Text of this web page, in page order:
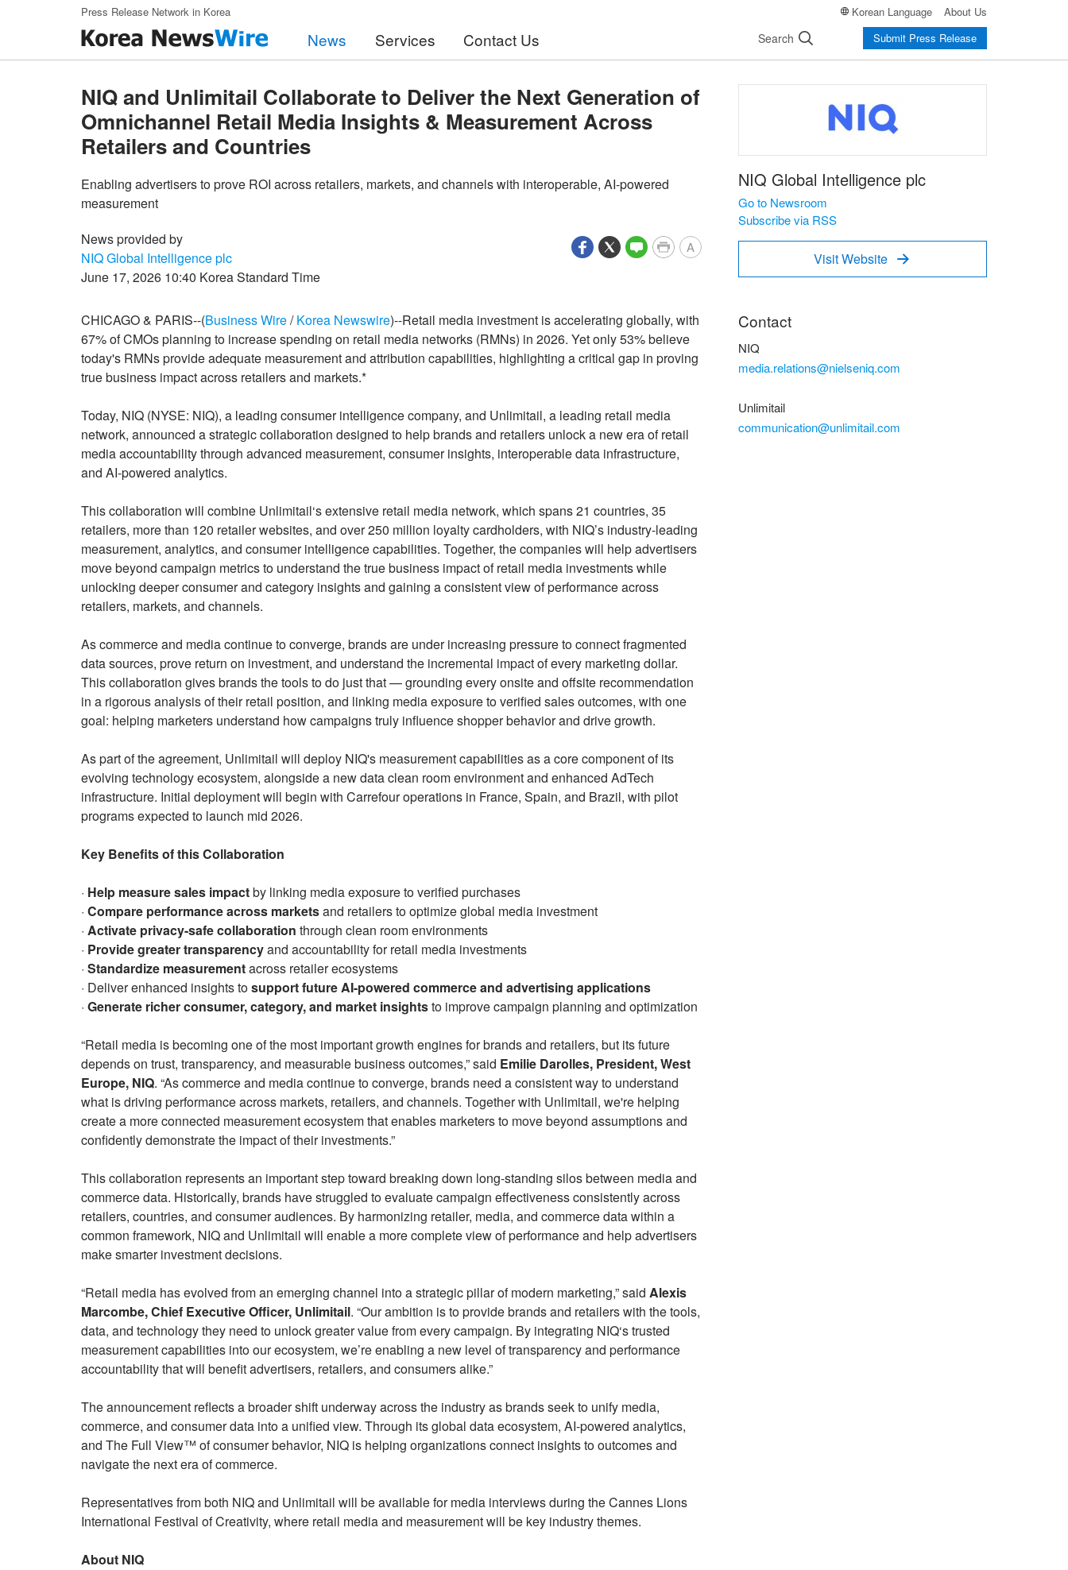
Skip to main contentPress Release Network in Korea Korean Language About Us
News Services Contact Us Search Submit Press Release
NIQ and Unlimitail Collaborate to Deliver the Next Generation of
Omnichannel Retail Media Insights & Measurement Across
Retailers and Countries
Enabling advertisers to prove ROI across retailers, markets, and channels with interoperable, AI-powered
measurement
News provided by
NIQ Global Intelligence plc
June 17, 2026 10:40 Korea Standard Time
A
CHICAGO & PARIS--(Business Wire/Korea Newswire)--Retail media investment is accelerating globally, with
67% of CMOs planning to increase spending on retail media networks (RMNs) in 2026. Yet only 53% believe
today's RMNs provide adequate measurement and attribution capabilities, highlighting a critical gap in proving
true business impact across retailers and markets.*
Today, NIQ (NYSE: NIQ), a leading consumer intelligence company, and Unlimitail, a leading retail media
network, announced a strategic collaboration designed to help brands and retailers unlock a new era of retail
media accountability through advanced measurement, consumer insights, interoperable data infrastructure,
and AI-powered analytics.
This collaboration will combine Unlimitail‘s extensive retail media network, which spans 21 countries, 35
retailers, more than 120 retailer websites, and over 250 million loyalty cardholders, with NIQ’s industry-leading
measurement, analytics, and consumer intelligence capabilities. Together, the companies will help advertisers
move beyond campaign metrics to understand the true business impact of retail media investments while
unlocking deeper consumer and category insights and gaining a consistent view of performance across
retailers, markets, and channels.
As commerce and media continue to converge, brands are under increasing pressure to connect fragmented
data sources, prove return on investment, and understand the incremental impact of every marketing dollar.
This collaboration gives brands the tools to do just that — grounding every onsite and offsite recommendation
in a rigorous analysis of their retail position, and linking media exposure to verified sales outcomes, with one
goal: helping marketers understand how campaigns truly influence shopper behavior and drive growth.
As part of the agreement, Unlimitail will deploy NIQ's measurement capabilities as a core component of its
evolving technology ecosystem, alongside a new data clean room environment and enhanced AdTech
infrastructure. Initial deployment will begin with Carrefour operations in France, Spain, and Brazil, with pilot
programs expected to launch mid 2026.
Key Benefits of this Collaboration
· Help measure sales impactby linking media exposure to verified purchases
· Compare performance across marketsand retailers to optimize global media investment
· Activate privacy-safe collaboration through clean room environments
· Provide greater transparencyand accountability for retail media investments
· Standardize measurementacross retailer ecosystems
· Deliver enhanced insights tosupport future AI-powered commerce and advertising applications
· Generate richer consumer, category, and market insightsto improve campaign planning and optimization
“Retail media is becoming one of the most important growth engines for brands and retailers, but its future
depends on trust, transparency, and measurable business outcomes,” said Emilie Darolles, President, West
Europe, NIQ. “As commerce and media continue to converge, brands need a consistent way to understand
what is driving performance across markets, retailers, and channels. Together with Unlimitail, we're helping
create a more connected measurement ecosystem that enables marketers to move beyond assumptions and
confidently demonstrate the impact of their investments.”
This collaboration represents an important step toward breaking down long-standing silos between media and
commerce data. Historically, brands have struggled to evaluate campaign effectiveness consistently across
retailers, countries, and consumer audiences. By harmonizing retailer, media, and commerce data within a
common framework, NIQ and Unlimitail will enable a more complete view of performance and help advertisers
make smarter investment decisions.
“Retail media has evolved from an emerging channel into a strategic pillar of modern marketing,” said Alexis
Marcombe, Chief Executive Officer, Unlimitail. “Our ambition is to provide brands and retailers with the tools,
data, and technology they need to unlock greater value from every campaign. By integrating NIQ‘s trusted
measurement capabilities into our ecosystem, we’re enabling a new level of transparency and performance
accountability that will benefit advertisers, retailers, and consumers alike.”
The announcement reflects a broader shift underway across the industry as brands seek to unify media,
commerce, and consumer data into a unified view. Through its global data ecosystem, AI-powered analytics,
and The Full View™ of consumer behavior, NIQ is helping organizations connect insights to outcomes and
navigate the next era of commerce.
Representatives from both NIQ and Unlimitail will be available for media interviews during the Cannes Lions
International Festival of Creativity, where retail media and measurement will be key industry themes.
About NIQ
NIQ Global Intelligence plc
Go to Newsroom
Subscribe via RSS
Visit Website 
Contact
NIQ
media.relations@nielseniq.com
Unlimitail
communication@unlimitail.com